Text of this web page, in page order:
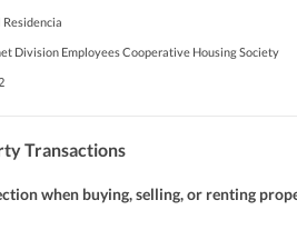
Residencia
Division Employees Cooperative Housing Society
Transactions
when buying, selling, or renting